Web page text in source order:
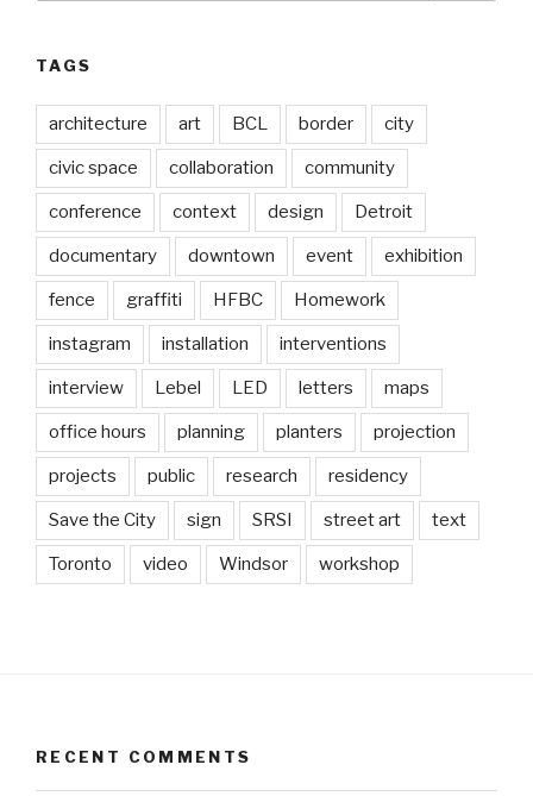
TAGS
architecture art BCL border city
civic space collaboration community
conference context design Detroit
documentary downtown event exhibition
fence graffiti HFBC Homework
instagram installation interventions
interview Lebel LED letters maps
office hours planning planters projection
projects public research residency
Save the City sign SRSI street art text
Toronto video Windsor workshop
RECENT COMMENTS